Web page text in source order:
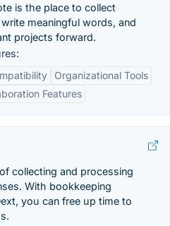
is the place to collect
meaningful words, and
projects forward.
Organizational Tools
Features
collecting and processing
With bookkeeping
you can free up time to